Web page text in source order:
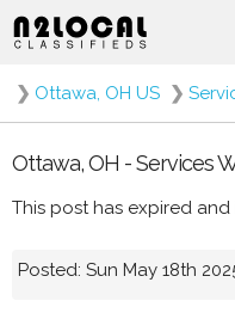
❯ Ottawa, OH US ❯
Ottawa, OH - Services
This post has expired
Posted: Sun May 18th